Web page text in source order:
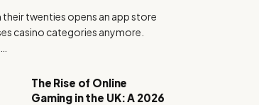
twenties opens an app store
casino categories anymore.
The Rise of Online
Gaming in the UK: A 2026